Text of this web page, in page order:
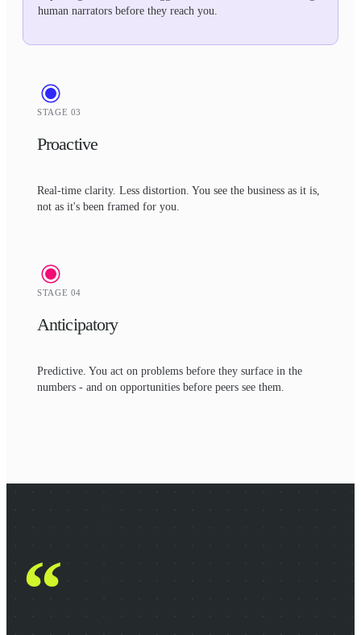
human narrators before they reach you.
STAGE 03
Proactive
Real-time clarity. Less distortion. You see the business as it is,
not as it's been framed for you.
STAGE 04
Anticipatory
Predictive. You act on problems before they surface in the
numbers - and on opportunities before peers see them.
“